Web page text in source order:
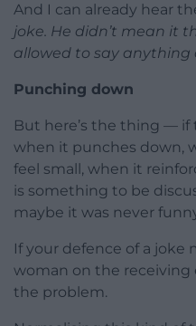
And I can already hear
joke. He didn’t mean it
allowed to say anything
Punching down
But here’s the thing — if
when it punches down,
feel small, when it
is something to be
maybe it was never
If your defence of a
woman on the receiving
the problem.